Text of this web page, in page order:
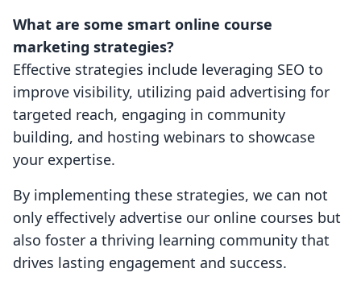
What are some smart online course
marketing strategies?
Effective strategies include leveraging SEO to
improve visibility, utilizing paid advertising for
targeted reach, engaging in community
building, and hosting webinars to showcase
your expertise.
By implementing these strategies, we can not
only effectively advertise our online courses but
also foster a thriving learning community that
drives lasting engagement and success.